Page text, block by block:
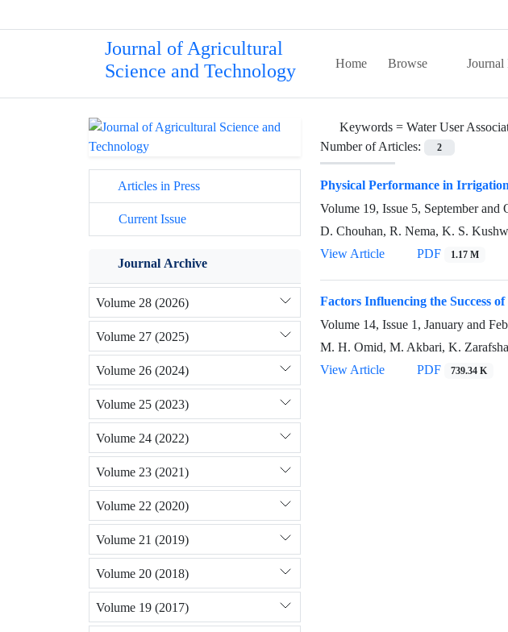
Journal of Agricultural
Science and Technology
Home Browse
Keywords = Water User
Number of Articles:
2
Physical Performance in
Volume 19, Issue 5, September and
D. Chouhan, R. Nema, K. S.
View Article
PDF 1.17 M
Factors Influencing the Success
Volume 14, Issue 1, January and
M. H. Omid, M. Akbari, K.
View Article
PDF 739.34 K
Articles in Press
Current Issue
Journal Archive
Volume 28 (2026)
Volume 27 (2025)
Volume 26 (2024)
Volume 25 (2023)
Volume 24 (2022)
Volume 23 (2021)
Volume 22 (2020)
Volume 21 (2019)
Volume 20 (2018)
Volume 19 (2017)